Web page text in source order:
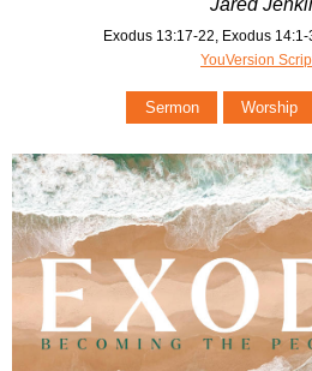
Jared
Exodus 13:17-22, Exodus
YouVersion
Sermon Worship